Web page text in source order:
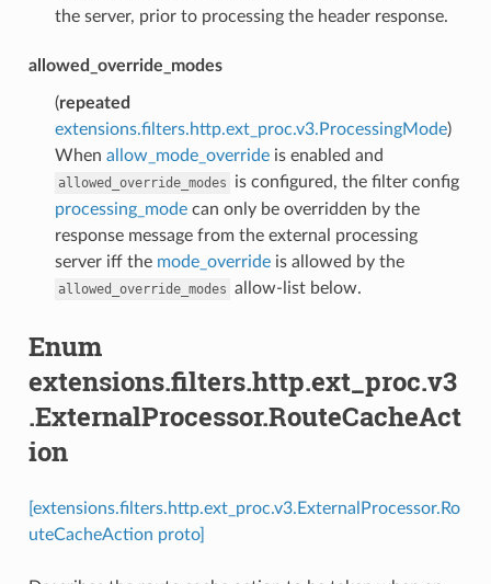
the server, prior to processing the header response.
allowed_override_modes
(repeated
extensions.filters.http.ext_proc.v3.ProcessingMode)
When allow_mode_overrideis enabled and
allowed_override_modes
is configured, the filter config
processing_modecan only be overridden by the
response message from the external processing
server iff the mode_overrideis allowed by the
allowed_override_modes allow-list below.
Enum
extensions.filters.http.ext_proc.v3
.ExternalProcessor.RouteCacheAct
ion
[extensions.filters.http.ext_proc.v3.ExternalProcessor.Ro
uteCacheAction proto]